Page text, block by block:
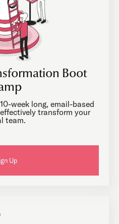
Boot
week long, email-based
transform your
team.
Up